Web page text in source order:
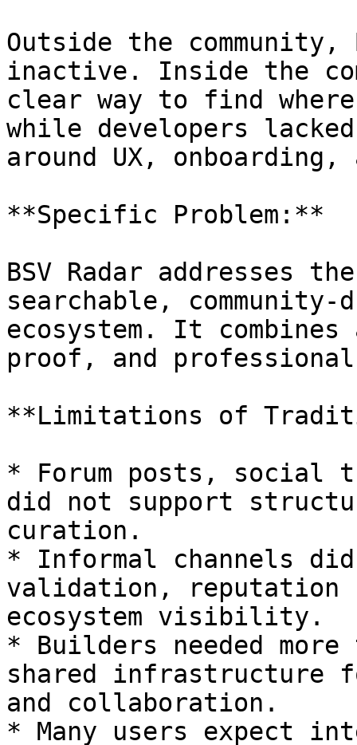
Outside the community,
inactive. Inside the
clear way to find where
while developers
around UX,
**Specific Problem:**
BSV Radar addresses
searchable,
ecosystem. It
proof, and
**Limitations of
* Forum posts, social
did not support
curation.
* Informal channels
validation, reputation
ecosystem visibility.
* Builders needed
shared infrastructure
and collaboration.
* Many users expect